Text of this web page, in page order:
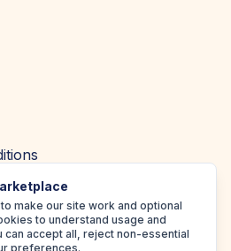
make our site work and optional
to understand usage and
accept all, reject non-essential
preferences.